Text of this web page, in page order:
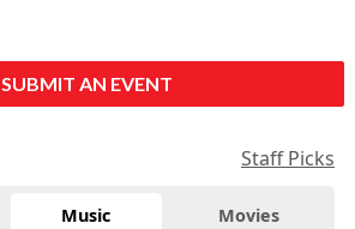
SUBMIT AN EVENT
Staff Picks
Music Movies